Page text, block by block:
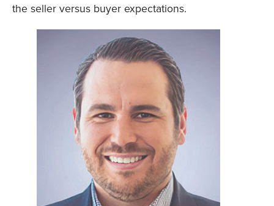
the seller versus buyer expectations.